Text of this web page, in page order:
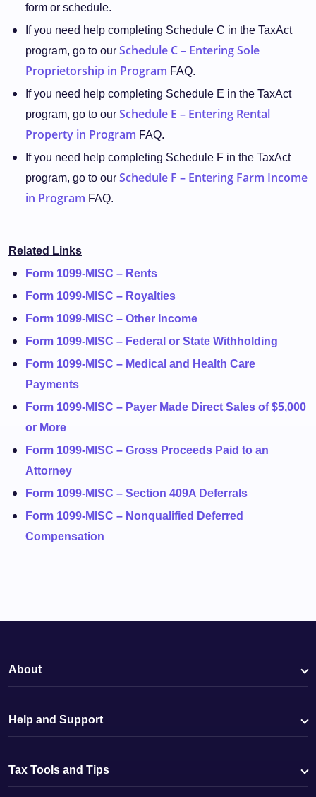
form or schedule.
If you need help completing Schedule C in the TaxAct
program, go to our Schedule C – Entering Sole
Proprietorship in Program FAQ.
If you need help completing Schedule E in the TaxAct
program, go to our Schedule E – Entering Rental
Property in Program FAQ.
If you need help completing Schedule F in the TaxAct
program, go to our Schedule F – Entering Farm Income
in Program FAQ.
Related Links
Form 1099-MISC – Rents
Form 1099-MISC – Royalties
Form 1099-MISC – Other Income
Form 1099-MISC – Federal or State Withholding
Form 1099-MISC – Medical and Health Care
Payments
Form 1099-MISC – Payer Made Direct Sales of $5,000
or More
Form 1099-MISC – Gross Proceeds Paid to an
Attorney
Form 1099-MISC – Section 409A Deferrals
Form 1099-MISC – Nonqualified Deferred
Compensation
About
Help and Support
Tax Tools and Tips